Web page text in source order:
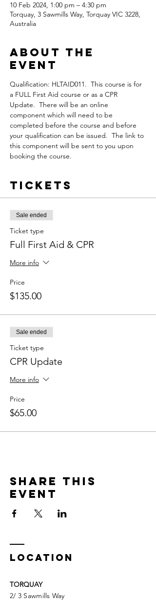
10 Feb 2024, 1:00 pm – 4:30 pm
Torquay, 3 Sawmills Way, Torquay VIC 3228,
Australia
About the
Event
Qualification: HLTAID011.  This course is for
a FULL First Aid course or as a CPR
Update.  There will be an online
component which will need to be
completed before the course and before
your qualification can be issued.  The link to
this component will be sent to you upon
booking the course.
Tickets
Sale ended
Ticket type
Full First Aid & CPR
More info
Price
$135.00
Sale ended
Ticket type
CPR Update
More info
Price
$65.00
Share This
Event
LOCATION
TORQUAY
2/ 3 Sawmills Way